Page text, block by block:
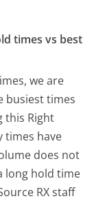
times vs best
we are
busiest times
this Right
times have
does not
long hold time
RX staff